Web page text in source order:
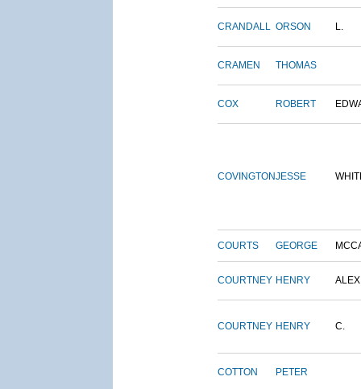
CRANDALL ORSON L.
CRAMEN THOMAS
COX ROBERT
COVINGTONJESSE
COURTS GEORGE
COURTNEY HENRY
COURTNEY HENRY C.
COTTON PETER